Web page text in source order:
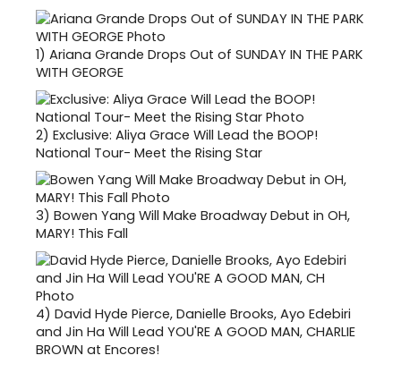
1) Ariana Grande Drops Out of SUNDAY IN THE PARK
WITH GEORGE
2) Exclusive: Aliya Grace Will Lead the BOOP!
National Tour- Meet the Rising Star
3) Bowen Yang Will Make Broadway Debut in OH,
MARY! This Fall
4) David Hyde Pierce, Danielle Brooks, Ayo Edebiri
and Jin Ha Will Lead YOU'RE A GOOD MAN, CHARLIE
BROWN at Encores!